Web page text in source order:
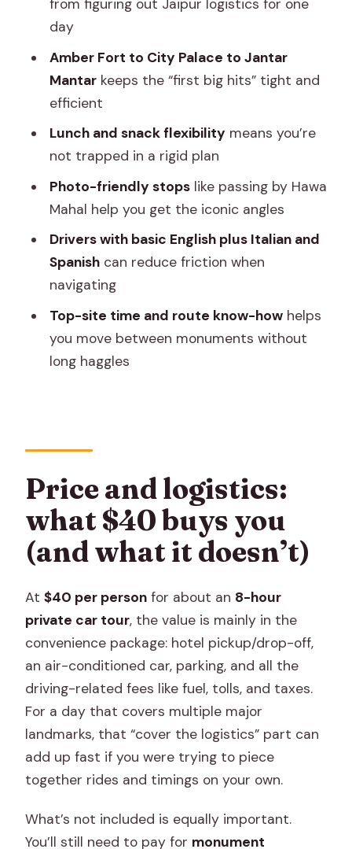
Should you book this Jaipur full-day
private car tour?
FAQ
How long is the Jaipur car rental full day
private tour?
What does the price include?
Are monument entrance fees
included?
Is this a private tour or a shared group?
What time does the tour start and
What is the cancellation policy?
from figuring out Jaipur logistics for one
day
Amber Fort to City Palace to Jantar
Mantarkeeps the “first big hits” tight and
efficient
Lunch and snack flexibility means you’re
not trapped in a rigid plan
Photo-friendly stopslike passing by Hawa
Mahal help you get the iconic angles
Drivers with basic English plus Italian and
Spanishcan reduce friction when
navigating
Top-site time and route know-howhelps
you move between monuments without
long haggles
Price and logistics:
what $40 buys you
(and what it doesn’t)
At$40 per person for about an 8-hour
private car tour, the value is mainly in the
convenience package: hotel pickup/drop-off,
an air-conditioned car, parking, and all the
driving-related fees like fuel, tolls, and taxes.
For a day that covers multiple major
landmarks, that “cover the logistics” part can
add up fast if you were trying to piece
together rides and timings on your own.
What’s not included is equally important.
You’ll still need to pay for monument